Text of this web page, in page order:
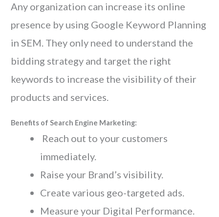
Any organization can increase its online
presence by using Google Keyword Planning
in SEM. They only need to understand the
bidding strategy and target the right
keywords to increase the visibility of their
products and services.
Benefits of Search Engine Marketing:
Reach out to your customers
immediately.
Raise your Brand’s visibility.
Create various geo-targeted ads.
Measure your Digital Performance.